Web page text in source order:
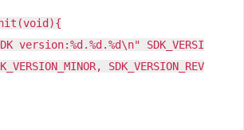
version:%d.%d.%d\n" SDK_VERSI
SDK_VERSION_REV